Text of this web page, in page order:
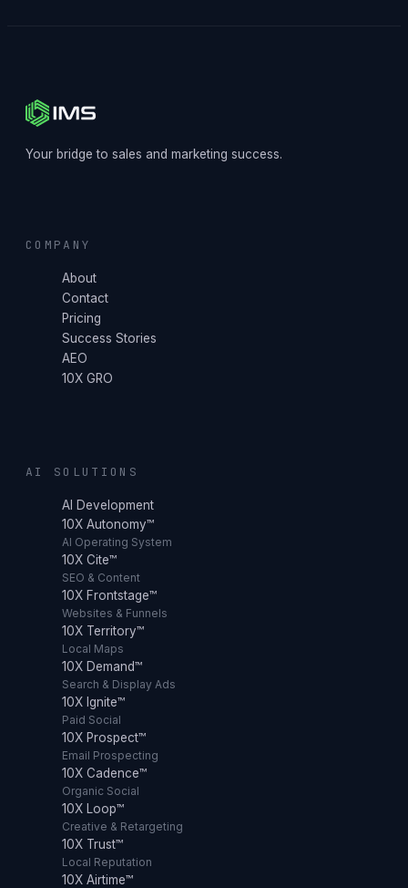
Your bridge to sales and marketing success.
COMPANY
About
Contact
Pricing
Success Stories
AEO
10X GRO
AI SOLUTIONS
AI Development
10X Autonomy™
AI Operating System
10X Cite™
SEO & Content
10X Frontstage™
Websites & Funnels
10X Territory™
Local Maps
10X Demand™
Search & Display Ads
10X Ignite™
Paid Social
10X Prospect™
Email Prospecting
10X Cadence™
Organic Social
10X Loop™
Creative & Retargeting
10X Trust™
Local Reputation
10X Airtime™